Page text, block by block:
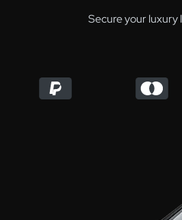
Secure your luxury